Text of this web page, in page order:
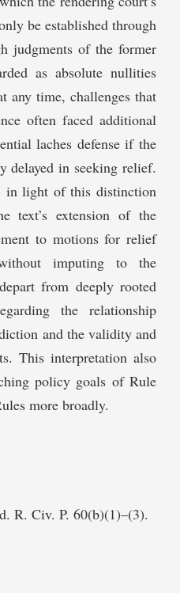
be established through
judgments of the former
as absolute nullities
any time, challenges that
often faced additional
laches defense if the
delayed in seeking relief.
in light of this distinction
text’s extension of the
to motions for relief
imputing to the
from deeply rooted
the relationship
and the validity and
This interpretation also
policy goals of Rule
more broadly.
R. Civ. P. 60(b)(1)–(3).